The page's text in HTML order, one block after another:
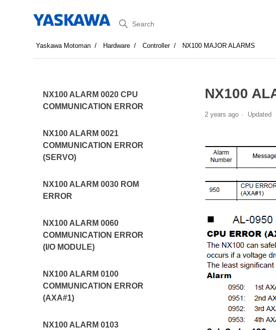
Search
Yaskawa Motoman Hardware Controller NX100 MAJOR ALARMS
NX100 ALARM 0020 CPU
COMMUNICATION ERROR
NX100 ALARM 0021
COMMUNICATION ERROR
(SERVO)
NX100 ALARM 0030 ROM
ERROR
NX100 ALARM 0060
COMMUNICATION ERROR
(I/O MODULE)
NX100 ALARM 0100
COMMUNICATION ERROR
(AXA#1)
NX100 ALARM 0103
NX100
2 years ago Updated